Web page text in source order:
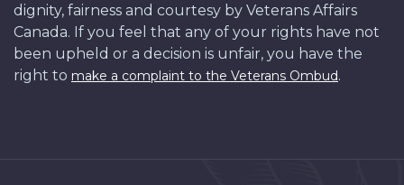
dignity, fairness and courtesy by Veterans Affairs
Canada. If you feel that any of your rights have not
been upheld or a decision is unfair, you have the
right to make a complaint to the Veterans Ombud.